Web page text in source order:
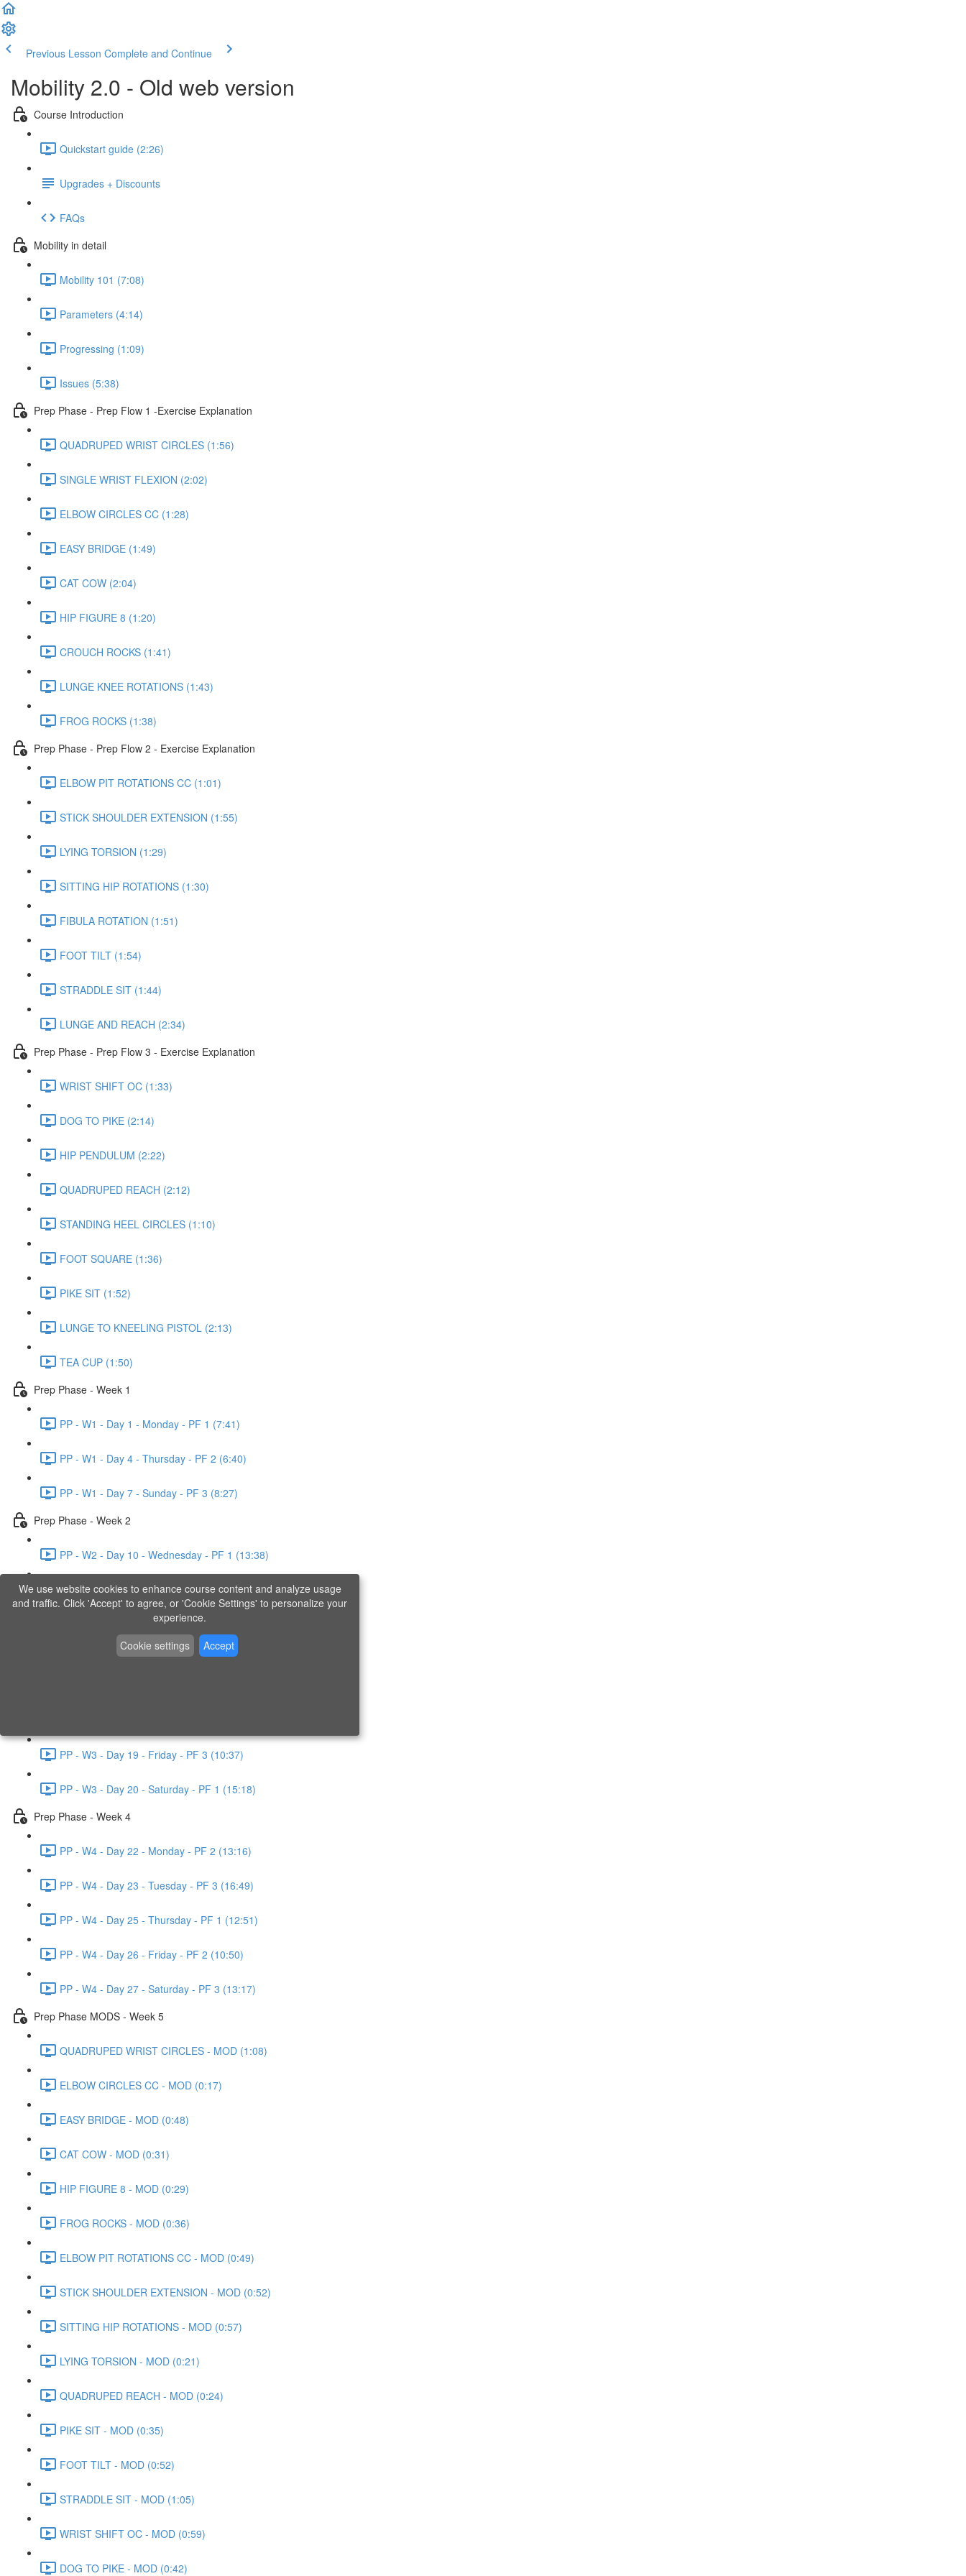
Previous Lesson Complete and Continue
Mobility 2.0 - Old web version
Course Introduction
Quickstart guide (2:26)
Upgrades + Discounts
FAQs
Mobility in detail
Mobility 101 (7:08)
Parameters (4:14)
Progressing (1:09)
Issues (5:38)
Prep Phase - Prep Flow 1 -Exercise Explanation
QUADRUPED WRIST CIRCLES (1:56)
SINGLE WRIST FLEXION (2:02)
ELBOW CIRCLES CC (1:28)
EASY BRIDGE (1:49)
CAT COW (2:04)
HIP FIGURE 8 (1:20)
CROUCH ROCKS (1:41)
LUNGE KNEE ROTATIONS (1:43)
FROG ROCKS (1:38)
Prep Phase - Prep Flow 2 - Exercise Explanation
ELBOW PIT ROTATIONS CC (1:01)
STICK SHOULDER EXTENSION (1:55)
LYING TORSION (1:29)
SITTING HIP ROTATIONS (1:30)
FIBULA ROTATION (1:51)
FOOT TILT (1:54)
STRADDLE SIT (1:44)
LUNGE AND REACH (2:34)
Prep Phase - Prep Flow 3 - Exercise Explanation
WRIST SHIFT OC (1:33)
DOG TO PIKE (2:14)
HIP PENDULUM (2:22)
QUADRUPED REACH (2:12)
STANDING HEEL CIRCLES (1:10)
FOOT SQUARE (1:36)
PIKE SIT (1:52)
LUNGE TO KNEELING PISTOL (2:13)
TEA CUP (1:50)
Prep Phase - Week 1
PP - W1 - Day 1 - Monday - PF 1 (7:41)
PP - W1 - Day 4 - Thursday - PF 2 (6:40)
PP - W1 - Day 7 - Sunday - PF 3 (8:27)
Prep Phase - Week 2
PP - W2 - Day 10 - Wednesday - PF 1 (13:38)
PP - W2 - Day 12 - Friday - PF 2 (11:36)
PP - W2 - Day 14 - Sunday - PF 3 (15:49)
Prep Phase - Week 3
PP - W3 - Day 19 - Friday - PF 3 (10:37)
PP - W3 - Day 20 - Saturday - PF 1 (15:18)
Prep Phase - Week 4
PP - W4 - Day 22 - Monday - PF 2 (13:16)
PP - W4 - Day 23 - Tuesday - PF 3 (16:49)
PP - W4 - Day 25 - Thursday - PF 1 (12:51)
PP - W4 - Day 26 - Friday - PF 2 (10:50)
PP - W4 - Day 27 - Saturday - PF 3 (13:17)
Prep Phase MODS - Week 5
QUADRUPED WRIST CIRCLES - MOD (1:08)
ELBOW CIRCLES CC - MOD (0:17)
EASY BRIDGE - MOD (0:48)
CAT COW - MOD (0:31)
HIP FIGURE 8 - MOD (0:29)
FROG ROCKS - MOD (0:36)
ELBOW PIT ROTATIONS CC - MOD (0:49)
STICK SHOULDER EXTENSION - MOD (0:52)
SITTING HIP ROTATIONS - MOD (0:57)
LYING TORSION - MOD (0:21)
QUADRUPED REACH - MOD (0:24)
PIKE SIT - MOD (0:35)
FOOT TILT - MOD (0:52)
STRADDLE SIT - MOD (1:05)
WRIST SHIFT OC - MOD (0:59)
DOG TO PIKE - MOD (0:42)
We use website cookies to enhance course content and analyze usage
and traffic. Click 'Accept' to agree, or 'Cookie Settings' to personalize your
experience.
Cookie settings
Accept